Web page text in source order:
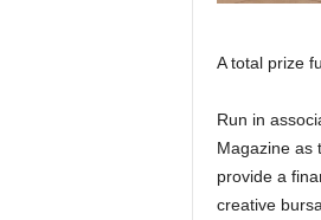
A total prize
Run in
Magazine as
provide a
creative